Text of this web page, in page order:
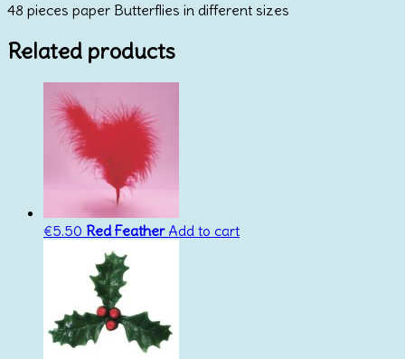
48 pieces paper Butterflies in different sizes
Related products
€5.50 Red Feather Add to cart